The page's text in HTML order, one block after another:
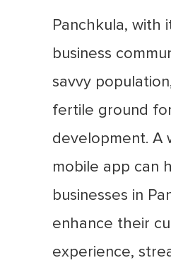
Panchkula, with
business
savvy
fertile ground
development. A
mobile app can
businesses in
enhance their
experience,